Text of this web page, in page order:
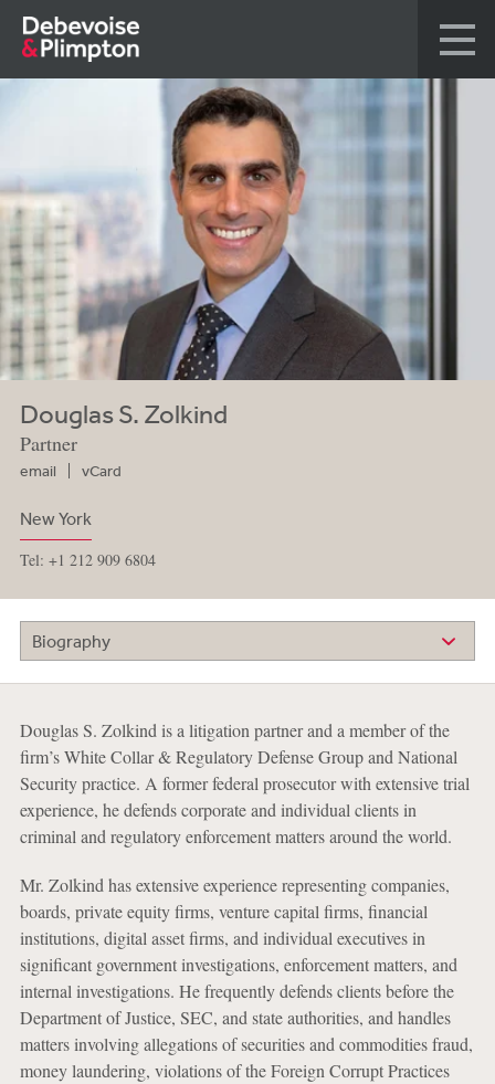
Douglas S. Zolkind
Partner
email vCard
New York
Tel: +1 212 909 6804
Biography
Douglas S. Zolkind is a litigation partner and a member of the
firm’s White Collar & Regulatory Defense Group and National
Security practice. A former federal prosecutor with extensive trial
experience, he defends corporate and individual clients in
criminal and regulatory enforcement matters around the world.
Mr. Zolkind has extensive experience representing companies,
boards, private equity firms, venture capital firms, financial
institutions, digital asset firms, and individual executives in
significant government investigations, enforcement matters, and
internal investigations. He frequently defends clients before the
Department of Justice, SEC, and state authorities, and handles
matters involving allegations of securities and commodities fraud,
money laundering, violations of the Foreign Corrupt Practices